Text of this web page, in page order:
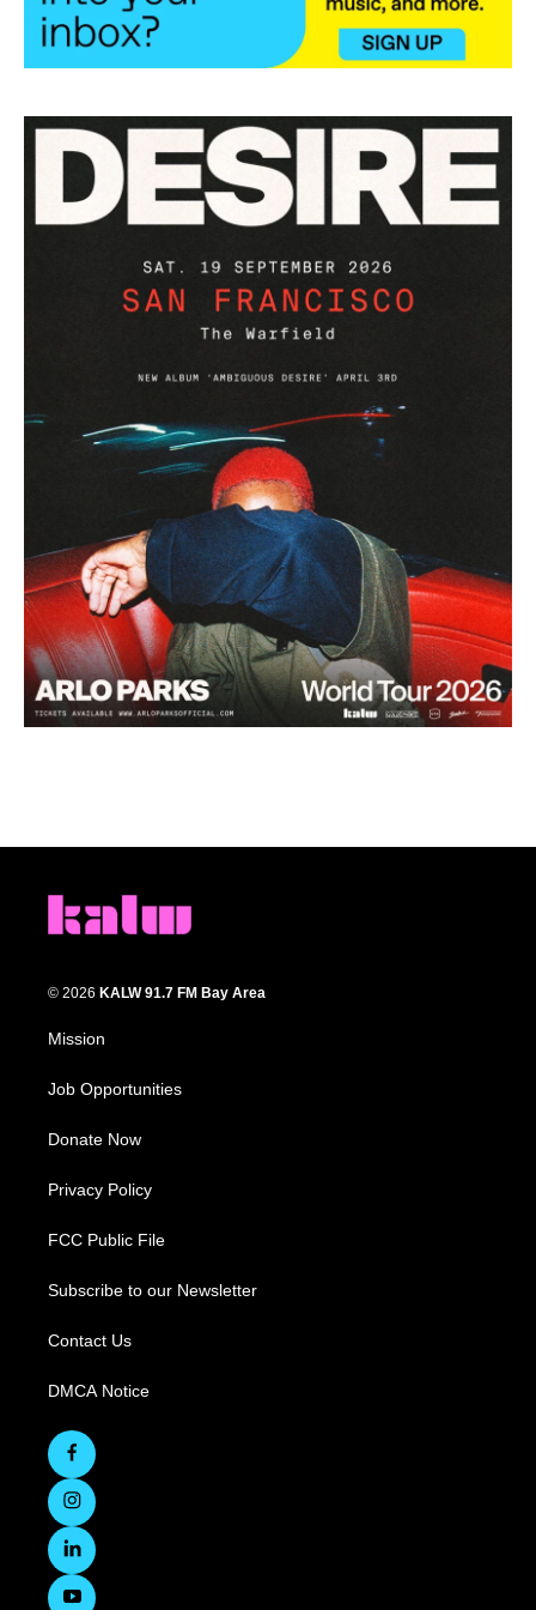
© 2026 KALW 91.7 FM Bay Area
Mission
Job Opportunities
Donate Now
Privacy Policy
FCC Public File
Subscribe to our Newsletter
Contact Us
DMCA Notice